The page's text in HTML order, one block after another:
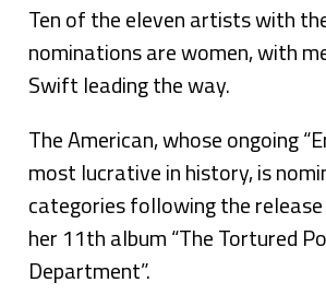
Ten of the eleven artists with
nominations are women, with
Swift leading the way.
The American, whose ongoing
most lucrative in history, is
categories following the
her 11th album “The Tortured
Department”.